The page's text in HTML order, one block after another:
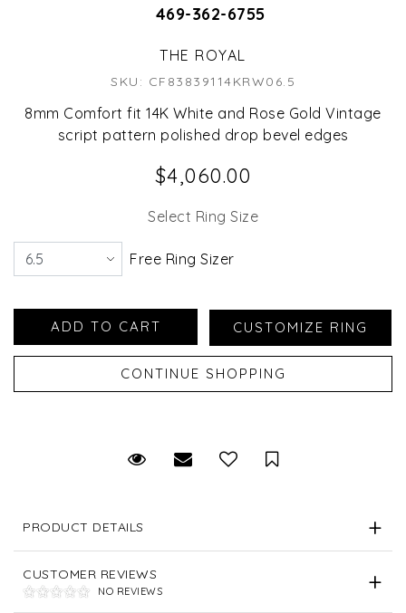
469-362-6755
THE ROYAL
SKU: CF83839114KRW06.5
8mm Comfort fit 14K White and Rose Gold Vintage
script pattern polished drop bevel edges
$4,060.00
Select Ring Size
Free Ring Sizer
Request Viewing
Email to a friendSave for Later
PRODUCT DETAILS
CUSTOMER REVIEWS
NO REVIEWS